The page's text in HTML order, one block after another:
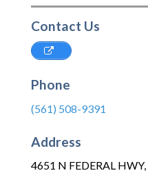
Contact Us
Phone
(561) 508-9391
Address
4651 N FEDERAL HWY,